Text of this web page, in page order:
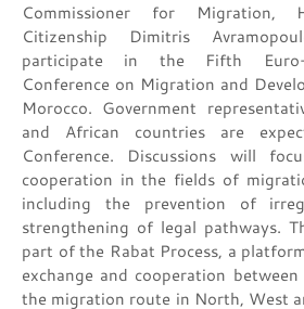
Commissioner for Migration,
Citizenship Dimitris
participate in the Fifth Euro-
Conference on Migration and
Morocco. Government
and African countries are
Conference. Discussions will
cooperation in the fields of
including the prevention of
strengthening of legal pathways.
part of the Rabat Process, a
exchange and cooperation
the migration route in North, West